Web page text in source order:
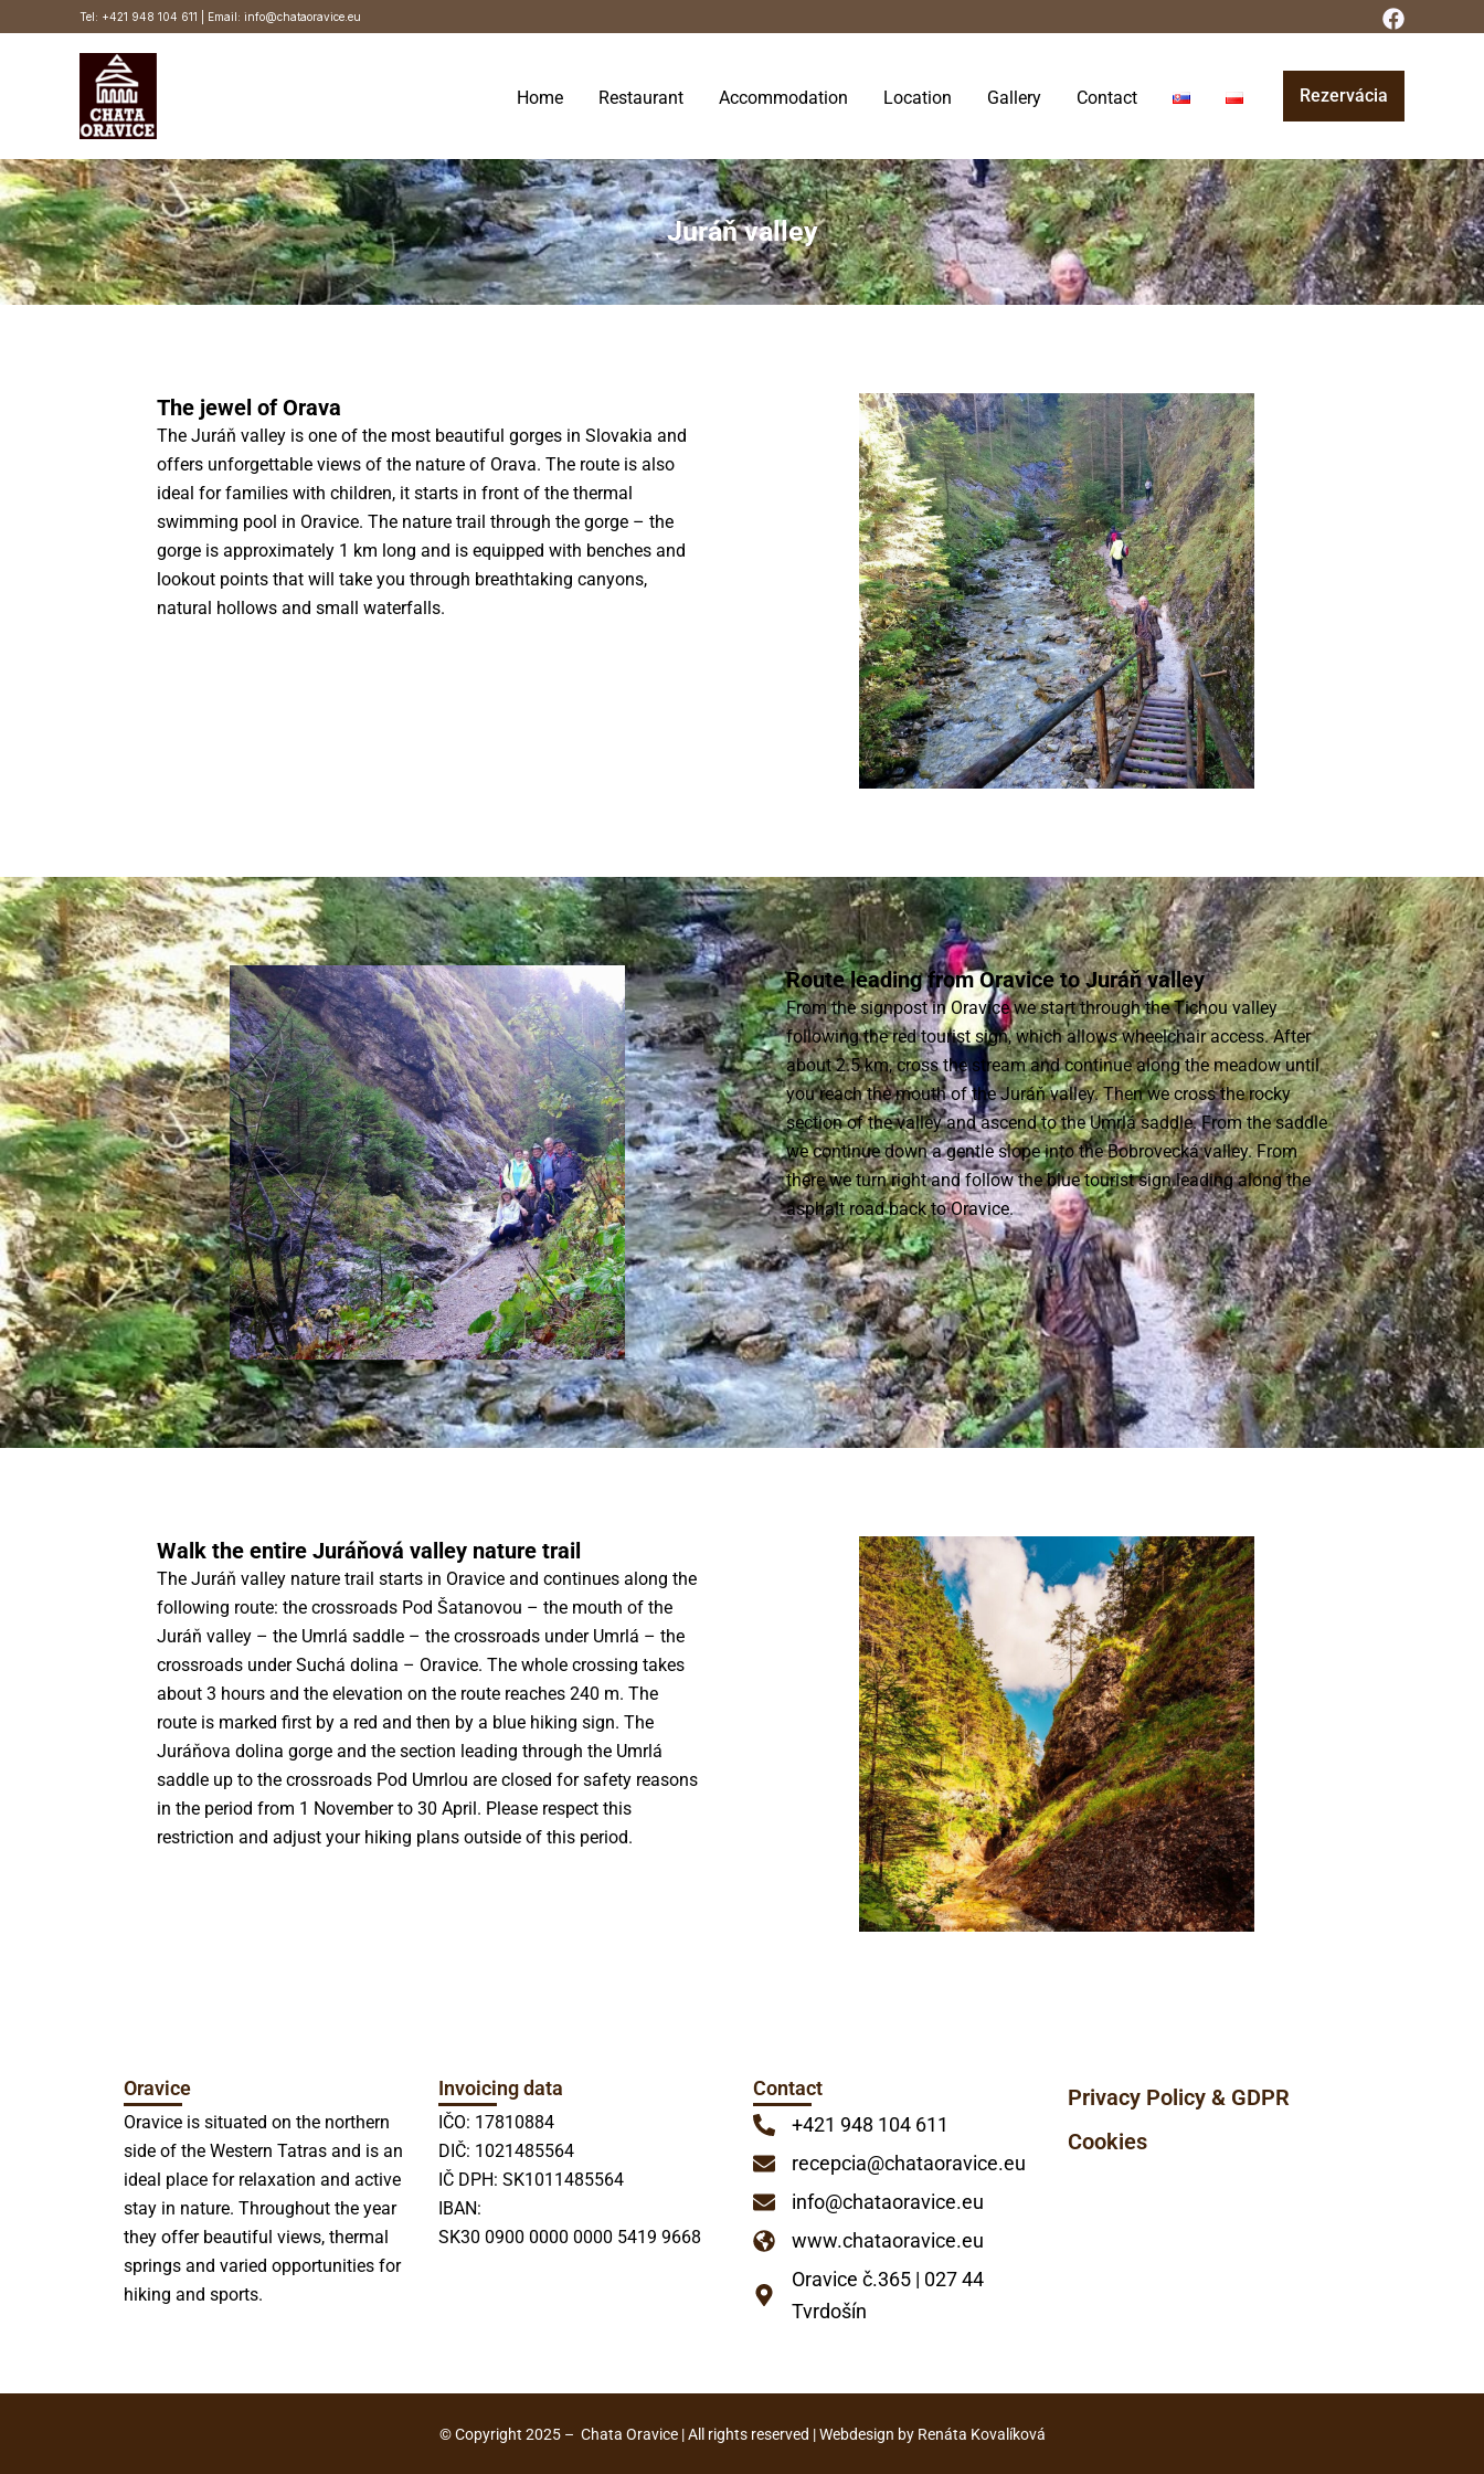
Tel: +421 948 104 611 | Email: info@chataoravice.eu
Home Restaurant Accommodation Location Gallery Contact Rezervácia
Juráň valley
The jewel of Orava
The Juráň valley is one of the most beautiful gorges in Slovakia and
offers unforgettable views of the nature of Orava. The route is also
ideal for families with children, it starts in front of the thermal
swimming pool in Oravice. The nature trail through the gorge – the
gorge is approximately 1 km long and is equipped with benches and
lookout points that will take you through breathtaking canyons,
natural hollows and small waterfalls.
Route leading from Oravice to Juráň valley
From the signpost in Oravice we start through the Tichou valley
following the red tourist sign, which allows wheelchair access. After
about 2.5 km, cross the stream and continue along the meadow until
you reach the mouth of the Juráň valley. Then we cross the rocky
section of the valley and ascend to the Umrlá saddle. From the saddle
we continue down a gentle slope into the Bobrovecká valley. From
there we turn right and follow the blue tourist sign leading along the
asphalt road back to Oravice.
Walk the entire Juráňová valley nature trail
The Juráň valley nature trail starts in Oravice and continues along the
following route: the crossroads Pod Šatanovou – the mouth of the
Juráň valley – the Umrlá saddle – the crossroads under Umrlá – the
crossroads under Suchá dolina – Oravice. The whole crossing takes
about 3 hours and the elevation on the route reaches 240 m. The
route is marked first by a red and then by a blue hiking sign. The
Juráňova dolina gorge and the section leading through the Umrlá
saddle up to the crossroads Pod Umrlou are closed for safety reasons
in the period from 1 November to 30 April. Please respect this
restriction and adjust your hiking plans outside of this period.
Oravice
Oravice is situated on the northern
side of the Western Tatras and is an
ideal place for relaxation and active
stay in nature. Throughout the year
they offer beautiful views, thermal
springs and varied opportunities for
hiking and sports.
Invoicing data
IČO: 17810884
DIČ: 1021485564
IČ DPH: SK1011485564
IBAN:
SK30 0900 0000 0000 5419 9668
Contact
+421 948 104 611
recepcia@chataoravice.eu
info@chataoravice.eu
www.chataoravice.eu
Oravice č.365 | 027 44
Tvrdošín
Privacy Policy & GDPR
Cookies
© Copyright 2025 – Chata Oravice | All rights reserved | Webdesign by Renáta Kovalíková